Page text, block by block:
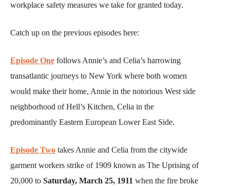
workplace safety measures we take for granted today.
Catch up on the previous episodes here:
Episode One follows Annie’s and Celia’s harrowing
transatlantic journeys to New York where both women
would make their home, Annie in the notorious West side
neighborhood of Hell’s Kitchen, Celia in the
predominantly Eastern European Lower East Side.
Episode Two takes Annie and Celia from the citywide
garment workers strike of 1909 known as The Uprising of
20,000 to Saturday, March 25, 1911 when the fire broke